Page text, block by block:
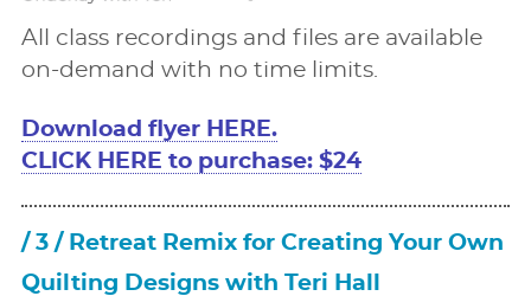
All class recordings and ﬁles are available
on-demand with no time limits.
Download ﬂyer HERE.
CLICK HERE to purchase: $24
/ 3 / Retreat Remix for Creating Your Own
Quilting Designs with Teri Hall